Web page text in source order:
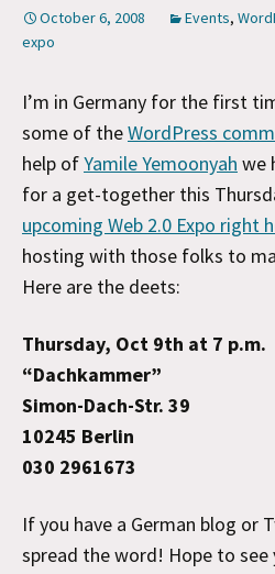
October 6, 2008 Events,
expo
I’m in Germany for the first
some of theWordPress
help ofYamile Yemoonyah we
for a get-together this
upcoming Web 2.0 Expo right
hosting with those folks to
Here are the deets:
Thursday, Oct 9th at 7 p.m.
“Dachkammer”
Simon-Dach-Str. 39
10245 Berlin
030 2961673
If you have a German blog or
spread the word! Hope to see